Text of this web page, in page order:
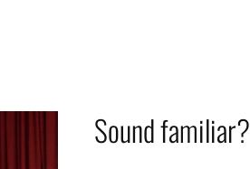
Sound familiar?